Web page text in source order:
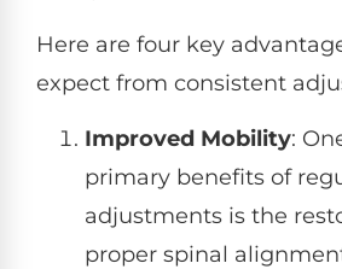
Here are four key
expect from consistent
Improved Mobility:
primary benefits of
adjustments is the
proper spinal